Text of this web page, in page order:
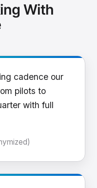
With
cadence our
pilots to
with full